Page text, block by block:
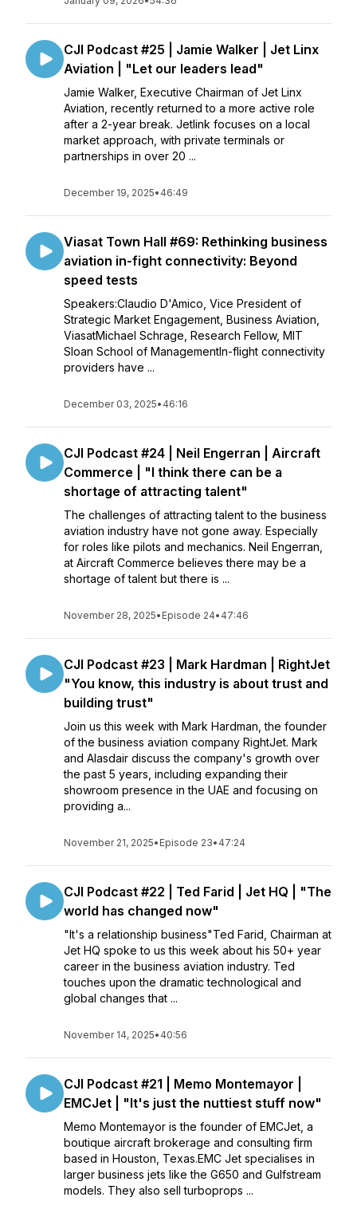
CJI Podcast #25 | Jamie Walker | Jet Linx
Aviation | "Let our leaders lead"
Jamie Walker, Executive Chairman of Jet Linx
Aviation, recently returned to a more active role
after a 2-year break. Jetlink focuses on a local
market approach, with private terminals or
partnerships in over 20 ...
December 19, 2025• 46:49
Viasat Town Hall #69: Rethinking business
aviation in-fight connectivity: Beyond
speed tests
Speakers:Claudio D'Amico, Vice President of
Strategic Market Engagement, Business Aviation,
ViasatMichael Schrage, Research Fellow, MIT
Sloan School of ManagementIn-flight connectivity
providers have ...
December 03, 2025• 46:16
CJI Podcast #24 | Neil Engerran | Aircraft
Commerce | "I think there can be a
shortage of attracting talent"
The challenges of attracting talent to the business
aviation industry have not gone away. Especially
for roles like pilots and mechanics. Neil Engerran,
at Aircraft Commerce believes there may be a
shortage of talent but there is ...
November 28, 2025• Episode 24• 47:46
CJI Podcast #23 | Mark Hardman | RightJet
"You know, this industry is about trust and
building trust"
Join us this week with Mark Hardman, the founder
of the business aviation company RightJet. Mark
and Alasdair discuss the company's growth over
the past 5 years, including expanding their
showroom presence in the UAE and focusing on
providing a...
November 21, 2025• Episode 23• 47:24
CJI Podcast #22 | Ted Farid | Jet HQ | "The
world has changed now"
"It's a relationship business"Ted Farid, Chairman at
Jet HQ spoke to us this week about his 50+ year
career in the business aviation industry. Ted
touches upon the dramatic technological and
global changes that ...
November 14, 2025• 40:56
CJI Podcast #21 | Memo Montemayor |
EMCJet | "It's just the nuttiest stuff now"
Memo Montemayor is the founder of EMCJet, a
boutique aircraft brokerage and consulting firm
based in Houston, Texas.EMC Jet specialises in
larger business jets like the G650 and Gulfstream
models. They also sell turboprops ...